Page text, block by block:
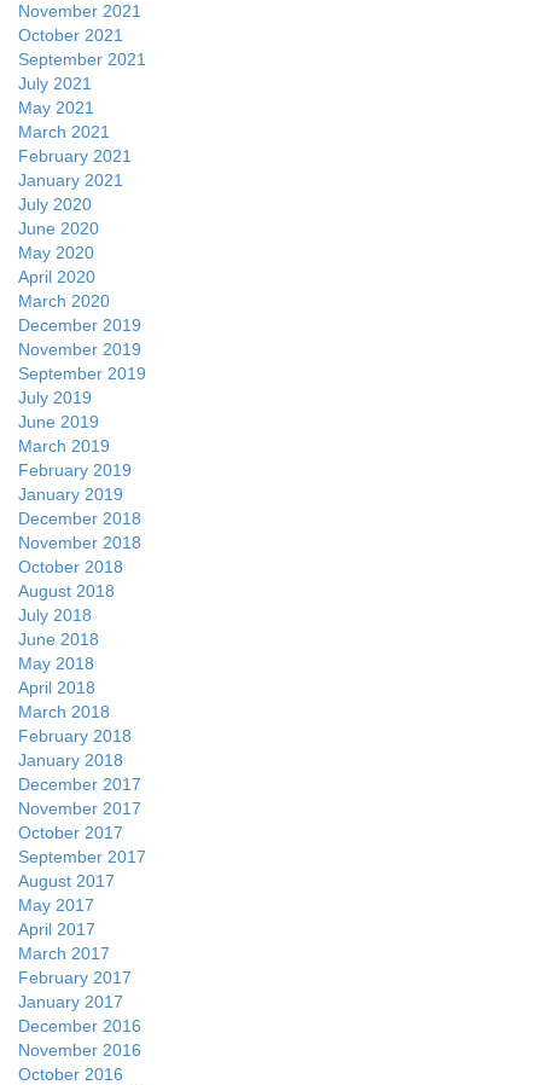
November 2021
October 2021
September 2021
July 2021
May 2021
March 2021
February 2021
January 2021
July 2020
June 2020
May 2020
April 2020
March 2020
December 2019
November 2019
September 2019
July 2019
June 2019
March 2019
February 2019
January 2019
December 2018
November 2018
October 2018
August 2018
July 2018
June 2018
May 2018
April 2018
March 2018
February 2018
January 2018
December 2017
November 2017
October 2017
September 2017
August 2017
May 2017
April 2017
March 2017
February 2017
January 2017
December 2016
November 2016
October 2016